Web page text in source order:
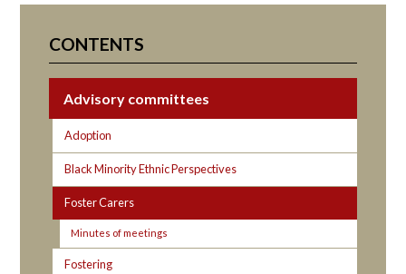
CONTENTS
Advisory committees
Adoption
Black Minority Ethnic Perspectives
Foster Carers
Minutes of meetings
Fostering